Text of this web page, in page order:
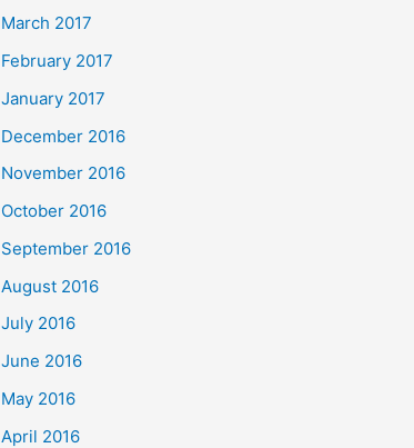
March 2017
February 2017
January 2017
December 2016
November 2016
October 2016
September 2016
August 2016
July 2016
June 2016
May 2016
April 2016